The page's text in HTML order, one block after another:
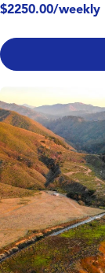
$2250.00/weekly